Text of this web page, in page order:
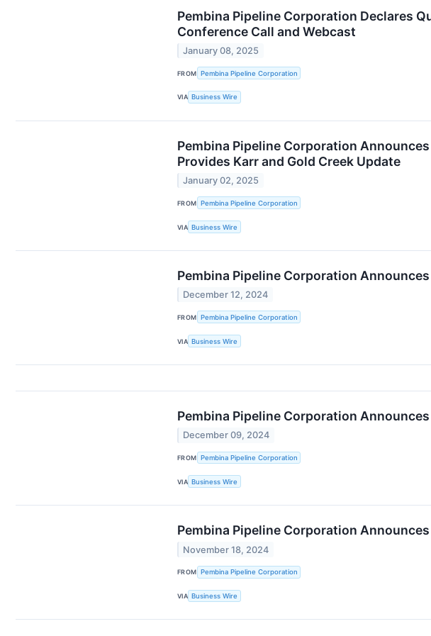
Pembina Pipeline Corporation Declares
Conference Call and Webcast
January 08, 2025
FROM Pembina Pipeline Corporation
VIA Business Wire
Pembina Pipeline Corporation
Provides Karr and Gold Creek Update
January 02, 2025
FROM Pembina Pipeline Corporation
VIA Business Wire
Pembina Pipeline Corporation
December 12, 2024
FROM Pembina Pipeline Corporation
VIA Business Wire
Pembina Pipeline Corporation
December 09, 2024
FROM Pembina Pipeline Corporation
VIA Business Wire
Pembina Pipeline Corporation
November 18, 2024
FROM Pembina Pipeline Corporation
VIA Business Wire